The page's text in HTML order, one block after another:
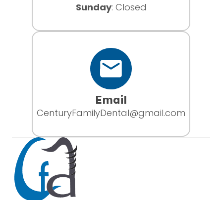
Sunday: Closed
Email
CenturyFamilyDental@gmail.com